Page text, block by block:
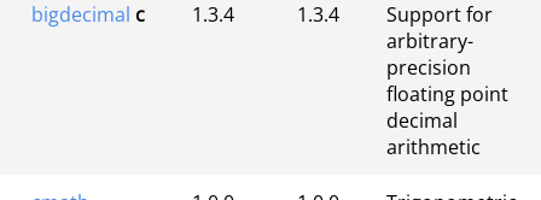
bigdecimal c 1.3.4 1.3.4
Support for
arbitrary-
precision
floating point
decimal
arithmetic